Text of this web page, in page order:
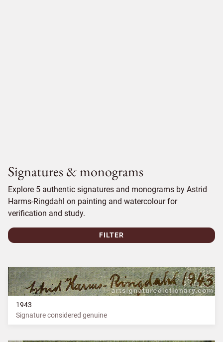
Signatures & monograms
Explore 5 authentic signatures and monograms by Astrid
Harms-Ringdahl on painting and watercolour for
verification and study.
FILTER
1943
Signature considered genuine